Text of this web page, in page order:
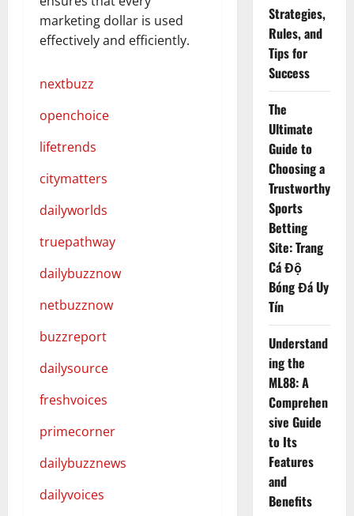
marketing dollar is used
effectively and efficiently.
nextbuzz
openchoice
lifetrends
citymatters
dailyworlds
truepathway
dailybuzznow
netbuzznow
buzzreport
dailysource
freshvoices
primecorner
dailybuzznews
dailyvoices
Strategies,
Rules, and
Tips for
Success
The
Ultimate
Guide to
Choosing a
Trustworthy
Sports
Betting
Site: Trang
Cá Độ
Bóng Đá Uy
Tín
Understand
ing the
ML88: A
Comprehen
sive Guide
to Its
Features
and
Benefits